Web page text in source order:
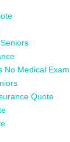
No Medical Exam
Quote